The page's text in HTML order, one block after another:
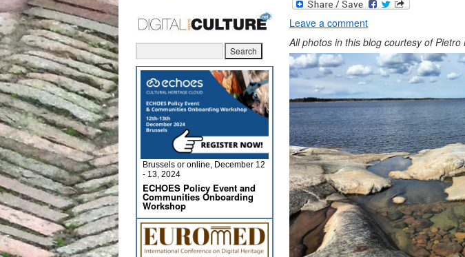
Leave a comment
All photos in this blog courtesy of Pietro
Brussels or online, December 12
- 13, 2024
ECHOES Policy Event and
Communities Onboarding
Workshop